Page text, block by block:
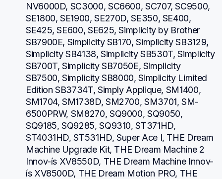
NV6000D, SC3000, SC6600, SC707, SC9500,
SE1800, SE1900, SE270D, SE350, SE400,
SE425, SE600, SE625, Simplicity by Brother
SB7900E, Simplicity SB170, Simplicity SB3129,
Simplicity SB4138, Simplicity SB530T, Simplicity
SB700T, Simplicity SB7050E, Simplicity
SB7500, Simplicity SB8000, Simplicity Limited
Edition SB3734T, Simply Applique, SM1400,
SM1704, SM1738D, SM2700, SM3701, SM-
6500PRW, SM8270, SQ9000, SQ9050,
SQ9185, SQ9285, SQ9310, ST371HD,
ST4031HD, ST531HD, Super Ace I, THE Dream
Machine Upgrade Kit, THE Dream Machine 2
Innov-ís XV8550D, THE Dream Machine Innov-
ís XV8500D, THE Dream Motion PRO, THE